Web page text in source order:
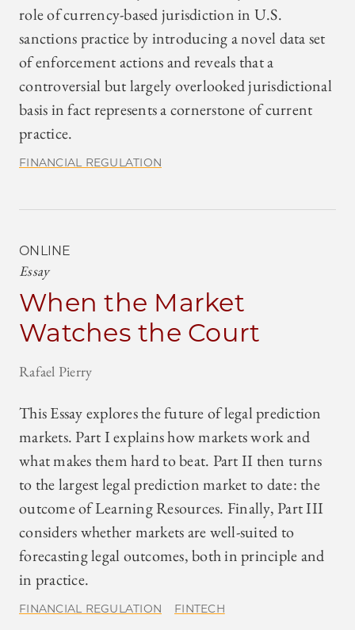
role of currency-based jurisdiction in U.S.
sanctions practice by introducing a novel data set
of enforcement actions and reveals that a
controversial but largely overlooked jurisdictional
basis in fact represents a cornerstone of current
practice.
FINANCIAL REGULATION
ONLINE
Essay
When the Market
Watches the Court
Rafael Pierry
This Essay explores the future of legal prediction
markets. Part I explains how markets work and
what makes them hard to beat. Part II then turns
to the largest legal prediction market to date: the
outcome of Learning Resources. Finally, Part III
considers whether markets are well-suited to
forecasting legal outcomes, both in principle and
in practice.
FINANCIAL REGULATION FINTECH